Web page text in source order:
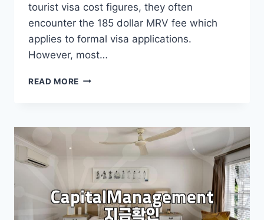
tourist visa cost figures, they often
encounter the 185 dollar MRV fee which
applies to formal visa applications.
However, most…
READ MORE A
UNDERSTANDING
TOTAL
VISA
COSTS
AND
REQUIREMENTS